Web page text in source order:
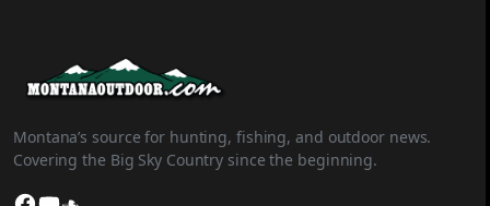
Montana’s source for hunting, fishing, and outdoor news.
Covering the Big Sky Country since the beginning.
Facebook
YouTube